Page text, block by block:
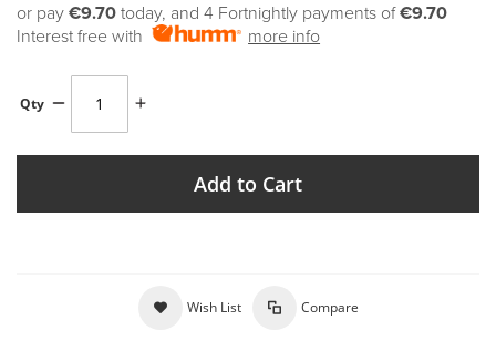
or pay €9.70 today, and 4 Fortnightly payments of€9.70
Interest free with
more info
Qty
Add to Cart
Wish List Compare